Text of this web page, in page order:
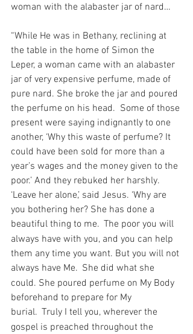
woman with the alabaster jar of nard…
“While He was in Bethany, reclining at
the table in the home of Simon the
Leper, a woman came with an alabaster
jar of very expensive perfume, made of
pure nard. She broke the jar and poured
the perfume on his head.  Some of those
present were saying indignantly to one
another, ‘Why this waste of perfume? It
could have been sold for more than a
year’s wages and the money given to the
poor.’ And they rebuked her harshly.
‘Leave her alone,’ said Jesus. ‘Why are
you bothering her? She has done a
beautiful thing to me. The poor you will
always have with you, and you can help
them any time you want. But you will not
always have Me. She did what she
could. She poured perfume on My Body
beforehand to prepare for My
burial. Truly I tell you, wherever the
gospel is preached throughout the